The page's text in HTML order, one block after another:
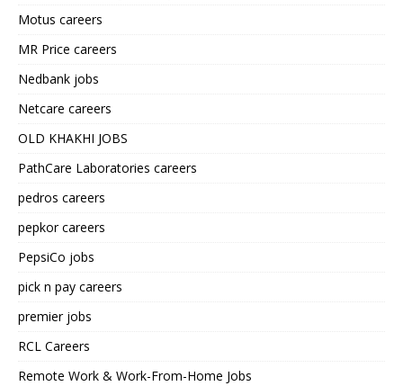
Motus careers
MR Price careers
Nedbank jobs
Netcare careers
OLD KHAKHI JOBS
PathCare Laboratories careers
pedros careers
pepkor careers
PepsiCo jobs
pick n pay careers
premier jobs
RCL Careers
Remote Work & Work-From-Home Jobs